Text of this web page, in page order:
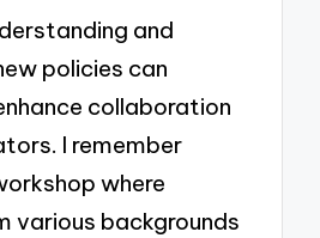
and
policies can
collaboration
I remember
where
various backgrounds